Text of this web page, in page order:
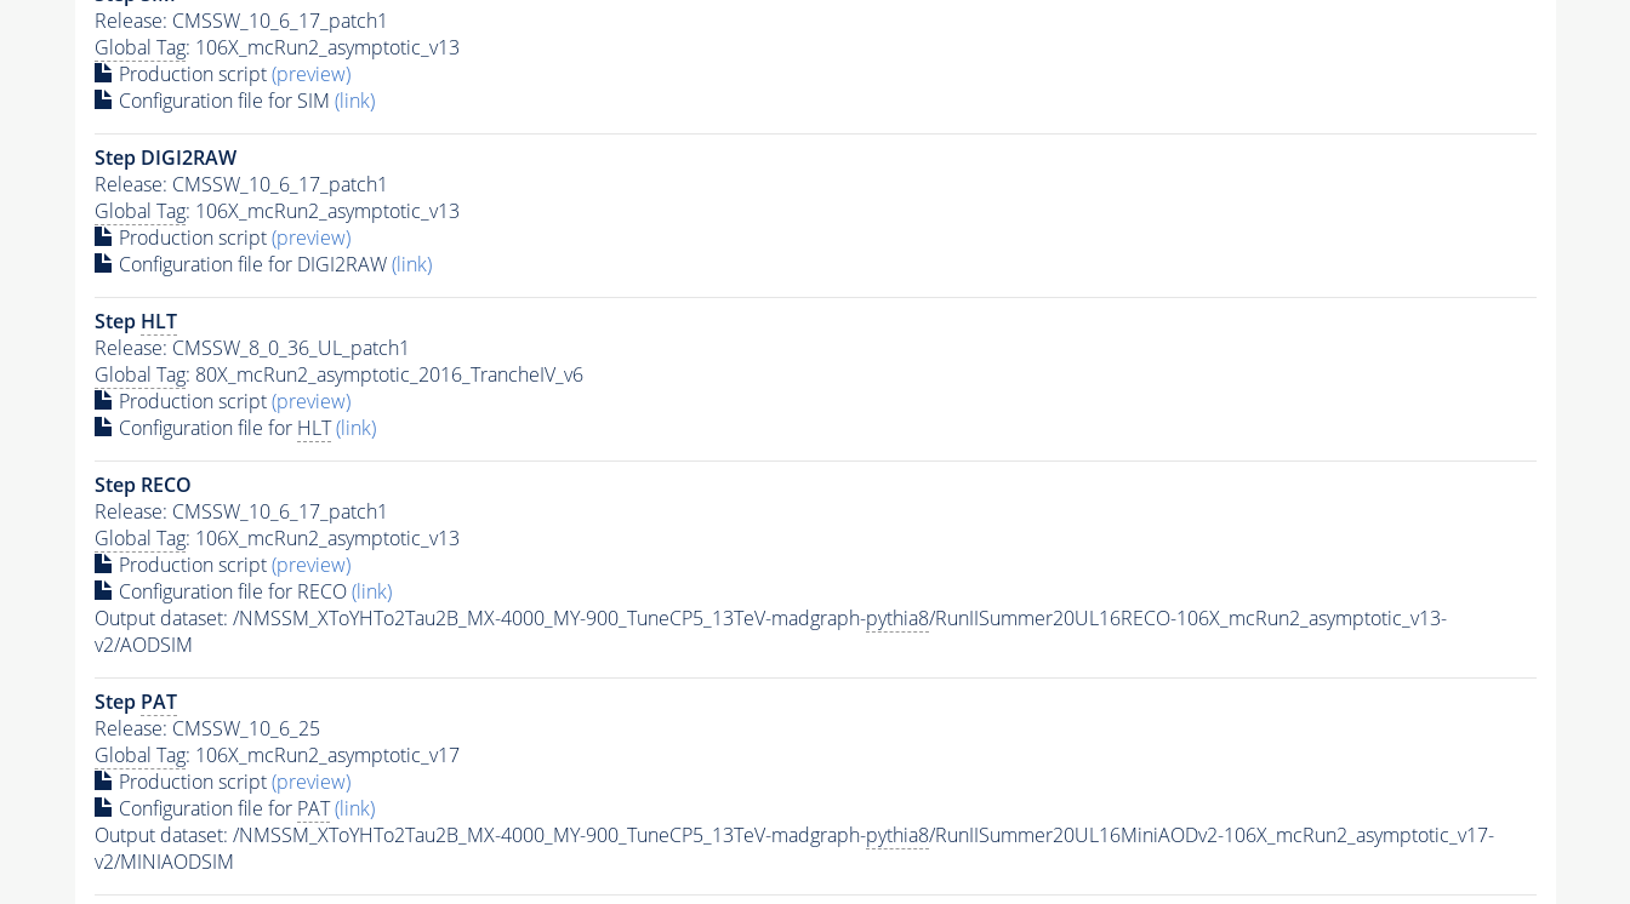
Release: CMSSW_10_6_17_patch1
Global Tag: 106X_mcRun2_asymptotic_v13
Production script(preview)
Configuration file for SIM (link)
Step DIGI2RAW
Release: CMSSW_10_6_17_patch1
Global Tag: 106X_mcRun2_asymptotic_v13
Production script(preview)
Configuration file for DIGI2RAW(link)
Step HLT
Release: CMSSW_8_0_36_UL_patch1
Global Tag: 80X_mcRun2_asymptotic_2016_TrancheIV_v6
Production script(preview)
Configuration file for HLT (link)
Step RECO
Release: CMSSW_10_6_17_patch1
Global Tag: 106X_mcRun2_asymptotic_v13
Production script(preview)
Configuration file for RECO(link)
Output dataset: /NMSSM_XToYHTo2Tau2B_MX-4000_MY-900_TuneCP5_13TeV-madgraph-pythia8/RunIISummer20UL16RECO-106X_mcRun2_asymptotic_v13-
v2/AODSIM
Step PAT
Release: CMSSW_10_6_25
Global Tag: 106X_mcRun2_asymptotic_v17
Production script(preview)
Configuration file for PAT (link)
Output dataset: /NMSSM_XToYHTo2Tau2B_MX-4000_MY-900_TuneCP5_13TeV-madgraph-pythia8/RunIISummer20UL16MiniAODv2-106X_mcRun2_asymptotic_v17-
v2/MINIAODSIM